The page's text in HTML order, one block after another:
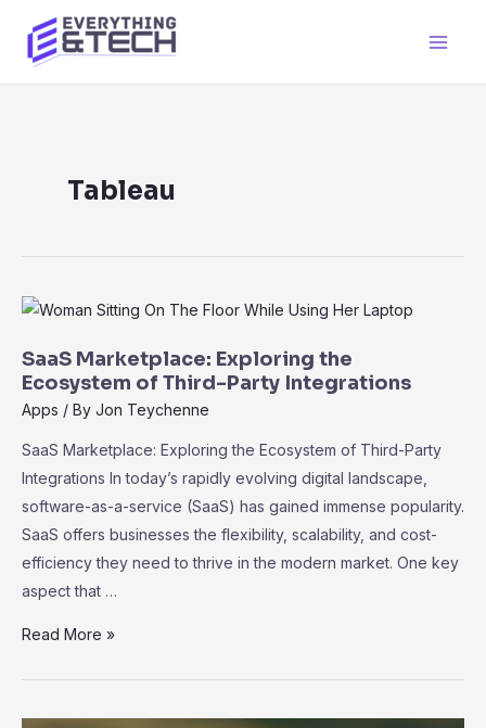
content
Tableau
SaaS Marketplace: Exploring the
Ecosystem of Third-Party Integrations
Apps / By Jon Teychenne
SaaS Marketplace: Exploring the Ecosystem of Third-Party
Integrations In today’s rapidly evolving digital landscape,
software-as-a-service (SaaS) has gained immense popularity.
SaaS offers businesses the flexibility, scalability, and cost-
efficiency they need to thrive in the modern market. One key
aspect that …
SaaS
the
Read More »